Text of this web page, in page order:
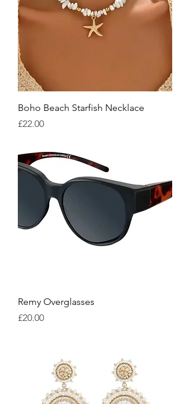
Boho Beach Starfish Necklace
Price
£22.00
Remy Overglasses
Price
£20.00